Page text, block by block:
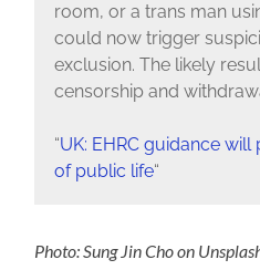
room, or a trans man
could now trigger
exclusion. The likely
censorship and
“UK: EHRC guidance
of public life“
Photo: Sung Jin Cho on